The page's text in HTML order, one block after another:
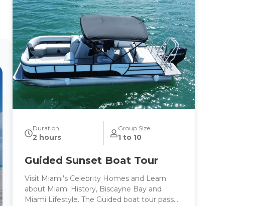
location. NOTE** This is a unique and fully
customizable experience. We can change
the start time and destinations per your
preferences. We can also accommodate
larger groups upon request. Contact me and
I will create a day that you will never forget!!
Duration
2 hours
Group Size
1 to 10
Guided Sunset Boat Tour
Visit Miami's Celebrity Homes and Learn
about Miami History, Biscayne Bay and
Miami Lifestyle. The Guided boat tour passes